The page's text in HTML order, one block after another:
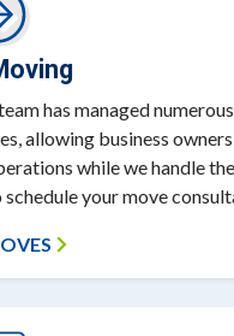
has managed
allowing business
while we handle
your move